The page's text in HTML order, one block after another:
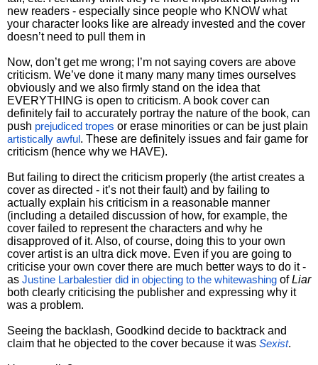
new readers - especially since people who KNOW what
your character looks like are already invested and the cover
doesn’t need to pull them in
Now, don’t get me wrong; I’m not saying covers are above
criticism. We’ve done it many many many times ourselves
obviously and we also firmly stand on the idea that
EVERYTHING is open to criticism. A book cover can
definitely fail to accurately portray the nature of the book, can
push prejudiced tropes or erase minorities or can be just plain
artistically awful . These are definitely issues and fair game for
criticism (hence why we HAVE).
But failing to direct the criticism properly (the artist creates a
cover as directed - it’s not their fault) and by failing to
actually explain his criticism in a reasonable manner
(including a detailed discussion of how, for example, the
cover failed to represent the characters and why he
disapproved of it. Also, of course, doing this to your own
cover artist is an ultra dick move. Even if you are going to
criticise your own cover there are much better ways to do it -
as Justine Larbalestier did in objecting to the whitewashing ofLiar
both clearly criticising the publisher and expressing why it
was a problem.
Seeing the backlash, Goodkind decide to backtrack and
claim that he objected to the cover because it was Sexist.